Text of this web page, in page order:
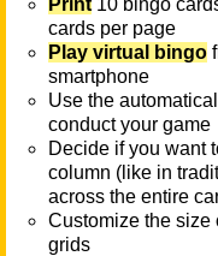
Print 10 bingo
cards per page
Play virtual bingo
smartphone
Use the
conduct your game
Decide if you want
column (like in
across the entire
Customize the size
grids